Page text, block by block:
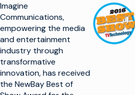
Imagine
Communications,
empowering the media
and entertainment
industry through
transformative
innovation, has received
the NewBay Best of